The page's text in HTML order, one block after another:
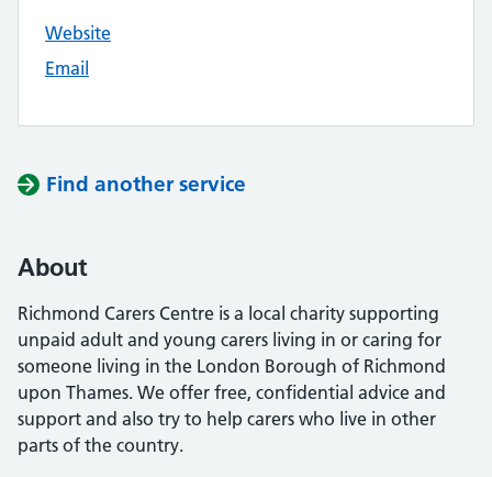
Website
Email
Find another service
About
Richmond Carers Centre is a local charity supporting
unpaid adult and young carers living in or caring for
someone living in the London Borough of Richmond
upon Thames. We offer free, confidential advice and
support and also try to help carers who live in other
parts of the country.